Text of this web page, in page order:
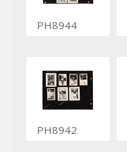
PH8944
PH8942